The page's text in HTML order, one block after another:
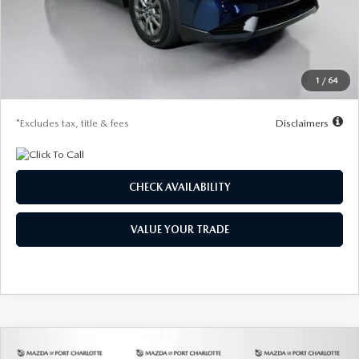
1 / 64
Documentation Fee
$30,795
$4,183
*Excludes tax, title & fees Disclaimers
CHECK AVAILABILITY
VALUE YOUR TRADE
COMPARE VEHICLE